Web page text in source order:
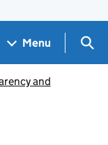
Menu
and